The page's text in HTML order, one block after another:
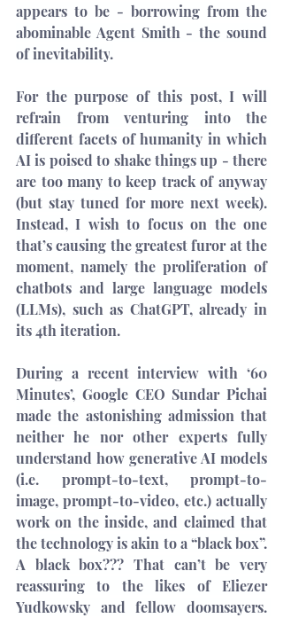
appears to be - borrowing from the
abominable Agent Smith - the sound
of inevitability.
For the purpose of this post, I will
refrain from venturing into the
different facets of humanity in which
AI is poised to shake things up - there
are too many to keep track of anyway
(but stay tuned for more next week).
Instead, I wish to focus on the one
that’s causing the greatest furor at the
moment, namely the proliferation of
chatbots and large language models
(LLMs), such as ChatGPT, already in
its 4th iteration.
During a recent interview with ‘60
Minutes’, Google CEO Sundar Pichai
made the astonishing admission that
neither he nor other experts fully
understand how generative AI models
(i.e. prompt-to-text, prompt-to-
image, prompt-to-video, etc.) actually
work on the inside, and claimed that
the technology is akin to a “black box”.
A black box??? That can’t be very
reassuring to the likes of Eliezer
Yudkowsky and fellow doomsayers.